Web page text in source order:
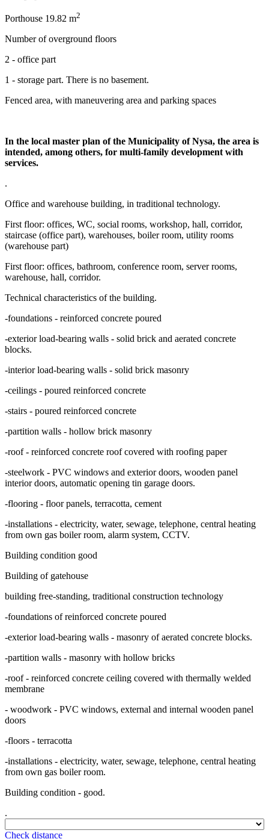
Porthouse 19.82 m2
Number of overground floors
2 - office part
1 - storage part. There is no basement.
Fenced area, with maneuvering area and parking spaces
In the local master plan of the Municipality of Nysa, the area is
intended, among others, for multi-family development with
services.
.
Office and warehouse building, in traditional technology.
First floor: offices, WC, social rooms, workshop, hall, corridor,
staircase (office part), warehouses, boiler room, utility rooms
(warehouse part)
First floor: offices, bathroom, conference room, server rooms,
warehouse, hall, corridor.
Technical characteristics of the building.
-foundations - reinforced concrete poured
-exterior load-bearing walls - solid brick and aerated concrete
blocks.
-interior load-bearing walls - solid brick masonry
-ceilings - poured reinforced concrete
-stairs - poured reinforced concrete
-partition walls - hollow brick masonry
-roof - reinforced concrete roof covered with roofing paper
-steelwork - PVC windows and exterior doors, wooden panel
interior doors, automatic opening tin garage doors.
-flooring - floor panels, terracotta, cement
-installations - electricity, water, sewage, telephone, central heating
from own gas boiler room, alarm system, CCTV.
Building condition good
Building of gatehouse
building free-standing, traditional construction technology
-foundations of reinforced concrete poured
-exterior load-bearing walls - masonry of aerated concrete blocks.
-partition walls - masonry with hollow bricks
-roof - reinforced concrete ceiling covered with thermally welded
membrane
- woodwork - PVC windows, external and internal wooden panel
doors
-floors - terracotta
-installations - electricity, water, sewage, telephone, central heating
from own gas boiler room.
Building condition - good.
.
Check distance